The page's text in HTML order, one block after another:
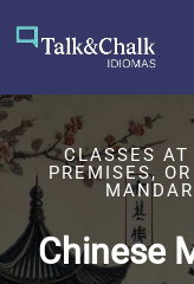
CLASSES
PREMISES,
Chinese